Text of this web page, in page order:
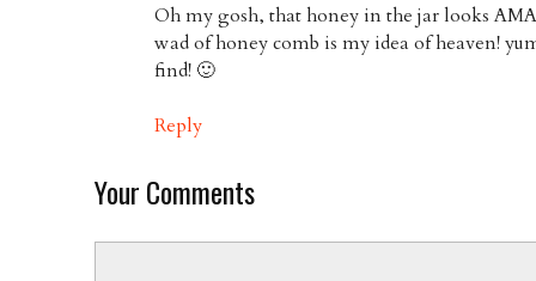
Oh my gosh, that honey in the jar looks
wad of honey comb is my idea of heaven!
find! 🙂
Reply
Your Comments